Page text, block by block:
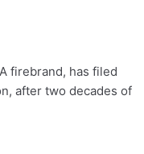
firebrand, has filed
after two decades of